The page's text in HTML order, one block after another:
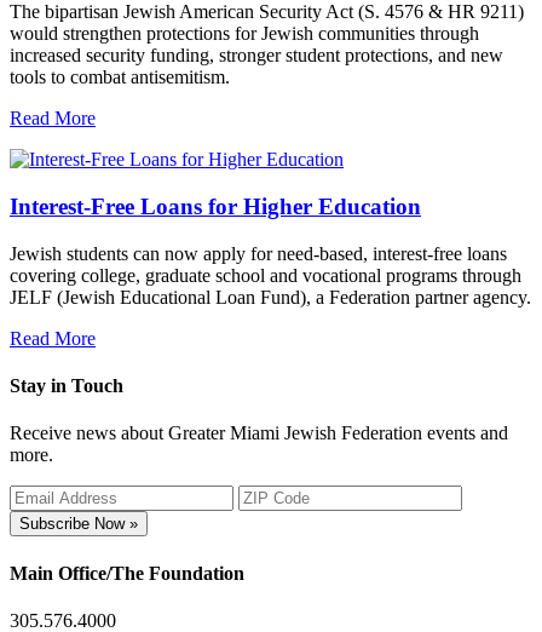
The bipartisan Jewish American Security Act (S. 4576 & HR 9211)
would strengthen protections for Jewish communities through
increased security funding, stronger student protections, and new
tools to combat antisemitism.
Read More
Interest-Free Loans for Higher Education
Jewish students can now apply for need-based, interest-free loans
covering college, graduate school and vocational programs through
JELF (Jewish Educational Loan Fund), a Federation partner agency.
Read More
Stay in Touch
Receive news about Greater Miami Jewish Federation events and
more.
Subscribe Now »
Main Office/The Foundation
305.576.4000